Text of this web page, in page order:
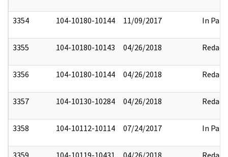
3354 104-10180-10144 11/09/2017 In Part
3355 104-10180-10143 04/26/2018 Redact
3356 104-10180-10144 04/26/2018 Redact
3357 104-10130-10284 04/26/2018 Redact
3358 104-10112-10114 07/24/2017 In Part
3359 104-10119-10431 04/26/2018 Redact